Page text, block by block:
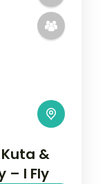
&
– I Fly